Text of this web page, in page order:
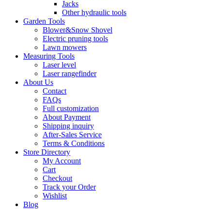
Jacks
Other hydraulic tools
Garden Tools
Blower&Snow Shovel
Electric pruning tools
Lawn mowers
Measuring Tools
Laser level
Laser rangefinder
About Us
Contact
FAQs
Full customization
About Payment
Shipping inquiry
After-Sales Service
Terms & Conditions
Store Directory
My Account
Cart
Checkout
Track your Order
Wishlist
Blog